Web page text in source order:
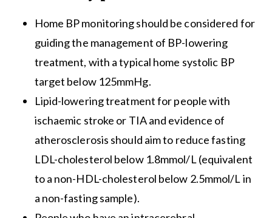
Home BP monitoring should be considered for
guiding the management of BP-lowering
treatment, with a typical home systolic BP
target below 125mmHg.
Lipid-lowering treatment for people with
ischaemic stroke or TIA and evidence of
atherosclerosis should aim to reduce fasting
LDL-cholesterol below 1.8mmol/L (equivalent
to a non-HDL-cholesterol below 2.5mmol/L in
a non-fasting sample).